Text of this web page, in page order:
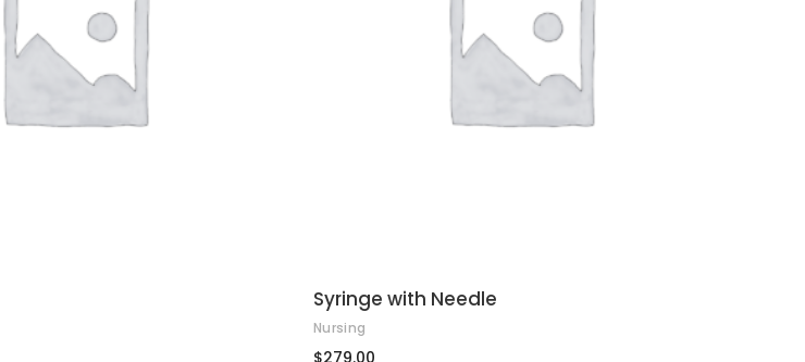
ADD TO CART ADD TO CART
Syringe with Needle
Nursing
$279.00